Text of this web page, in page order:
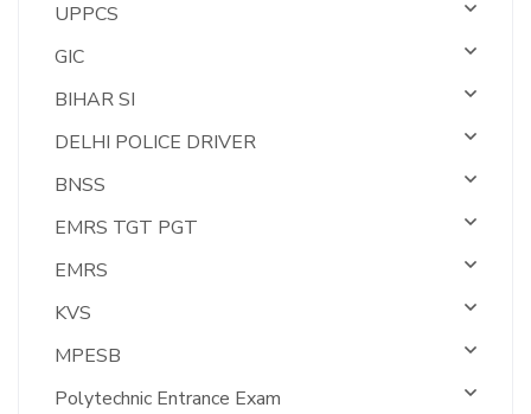
UPPCS
GIC
BIHAR SI
DELHI POLICE DRIVER
BNSS
EMRS TGT PGT
EMRS
KVS
MPESB
Polytechnic Entrance Exam